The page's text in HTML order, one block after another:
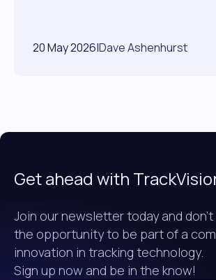
20 May 2026|Dave Ashenhurst
Get ahead with
Join our newsletter today and
the opportunity to be part of a
innovation in tracking technology.
Sign up now and be in the know!